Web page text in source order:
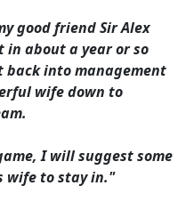
good friend Sir Alex
about a year or so
back into management
wife down to
I will suggest some
wife to stay in."